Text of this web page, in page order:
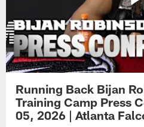
Running Back Bijan
Training Camp Press
05, 2026 | Atlanta